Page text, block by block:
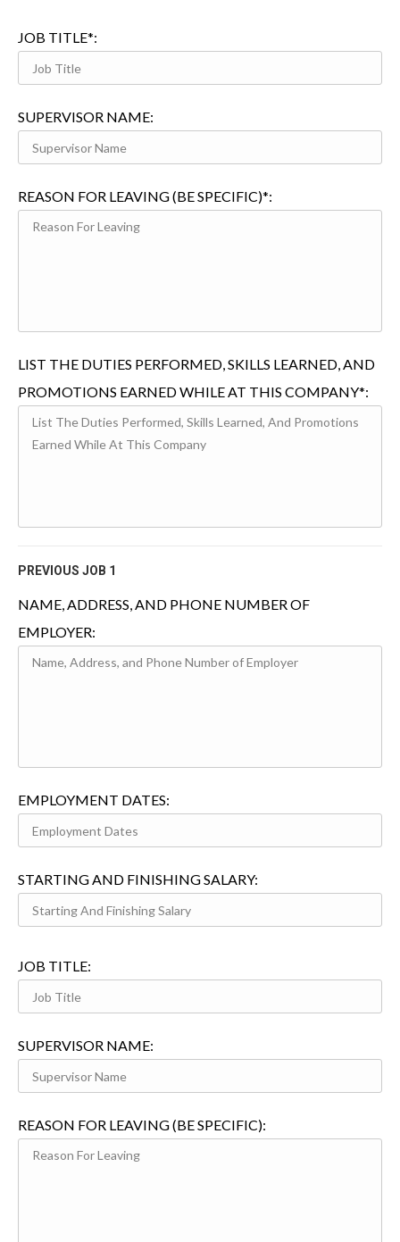
JOB TITLE*:
SUPERVISOR NAME:
REASON FOR LEAVING (BE SPECIFIC)*:
LIST THE DUTIES PERFORMED, SKILLS LEARNED, AND
PROMOTIONS EARNED WHILE AT THIS COMPANY*:
PREVIOUS JOB 1
NAME, ADDRESS, AND PHONE NUMBER OF
EMPLOYER:
EMPLOYMENT DATES:
STARTING AND FINISHING SALARY:
JOB TITLE:
SUPERVISOR NAME:
REASON FOR LEAVING (BE SPECIFIC):